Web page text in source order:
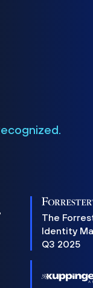
The
Identity
Q3 2025